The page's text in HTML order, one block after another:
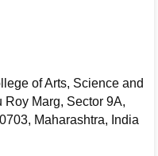
of Arts, Science and
Marg, Sector 9A,
Maharashtra, India